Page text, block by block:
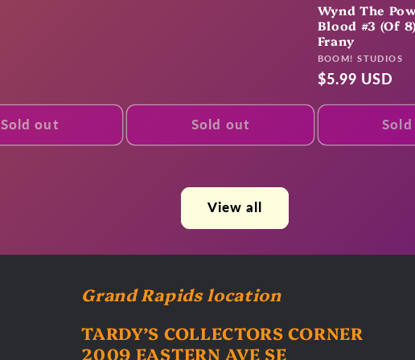
Sold out Sold out
Wynd The
Blood #3 (Of
Frany
Vendor:
BOOM! STUDIOS
Regular
$5.99 USD
View all
Grand Rapids location
TARDY’S COLLECTORS CORNER
2009 EASTERN AVE SE